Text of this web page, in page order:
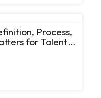
Process,
for Talent